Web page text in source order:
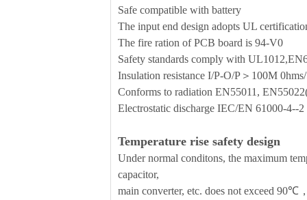
Safe compatible with battery
The input end design adopts UL
The fire ration of PCB board is 94-V0
Safety standards comply with
Insulation resistance I/P-O/P＞100M
Conforms to radiation EN55011,
Electrostatic discharge IEC/EN 61000-
Temperature rise safety design
Under normal conditons, the maximum
capacitor,
main converter, etc. does not exceed 90℃